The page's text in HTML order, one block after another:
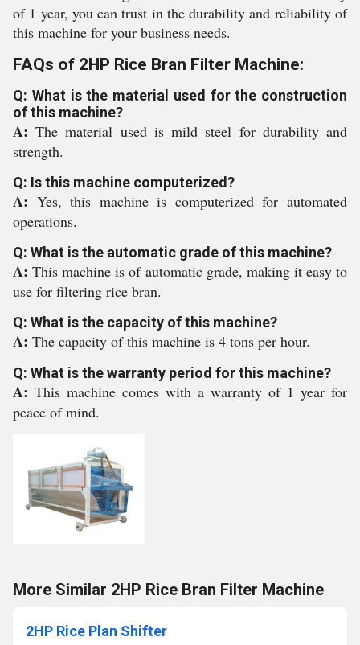
of 1 year, you can trust in the durability and reliability of
this machine for your business needs.
FAQs of 2HP Rice Bran Filter Machine:
Q: What is the material used for the construction
of this machine?
A:The material used is mild steel for durability and
strength.
Q: Is this machine computerized?
A: Yes, this machine is computerized for automated
operations.
Q: What is the automatic grade of this machine?
A:This machine is of automatic grade, making it easy to
use for filtering rice bran.
Q: What is the capacity of this machine?
A: The capacity of this machine is 4 tons per hour.
Q: What is the warranty period for this machine?
A: This machine comes with a warranty of 1 year for
peace of mind.
More Similar 2HP Rice Bran Filter Machine
2HP Rice Plan Shifter